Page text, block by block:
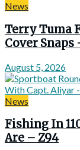
News
Terry Tuma
Cover Snaps
August 5, 2026
News
Fishing In
Are – Z94